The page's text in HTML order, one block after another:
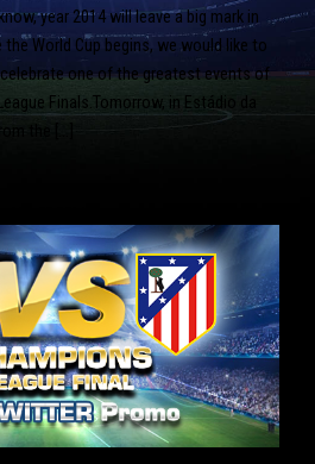
year 2014 will leave a big mark in
World Cup begins, we would like to
one of the greatest events of
Finals.Tomorrow, in Estádio da
the […]